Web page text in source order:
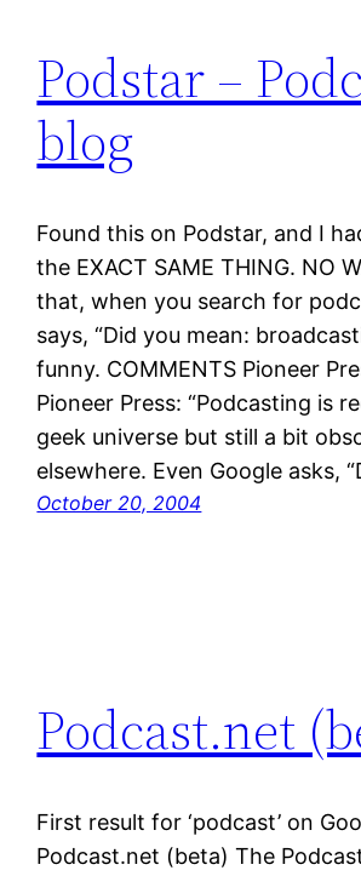
Podstar –
blog
Found this on Podstar, and I
the EXACT SAME THING. NO
that, when you search for
says, “Did you mean:
funny. COMMENTS Pioneer
Pioneer Press: “Podcasting is
geek universe but still a bit
elsewhere. Even Google asks,
October 20, 2004
Podcast.net
First result for ‘podcast’ on
Podcast.net (beta) The